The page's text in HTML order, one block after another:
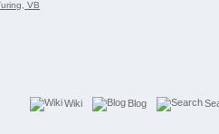
Wiki Blog